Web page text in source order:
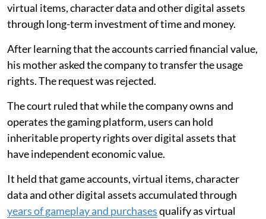
virtual items, character data and other digital assets
through long-term investment of time and money.
After learning that the accounts carried financial value,
his mother asked the company to transfer the usage
rights. The request was rejected.
The court ruled that while the company owns and
operates the gaming platform, users can hold
inheritable property rights over digital assets that
have independent economic value.
It held that game accounts, virtual items, character
data and other digital assets accumulated through
years of gameplay and purchasesqualify as virtual